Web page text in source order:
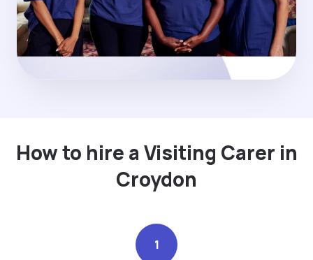
How to hire a Visiting Carer in
Croydon
1